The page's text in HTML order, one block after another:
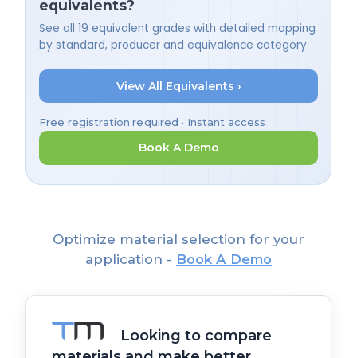
equivalents?
See all 19 equivalent grades with detailed mapping
by standard, producer and equivalence category.
View All Equivalents ›
Free registration required • Instant access
Book A Demo
Optimize material selection for your
application - Book A Demo
Looking to compare